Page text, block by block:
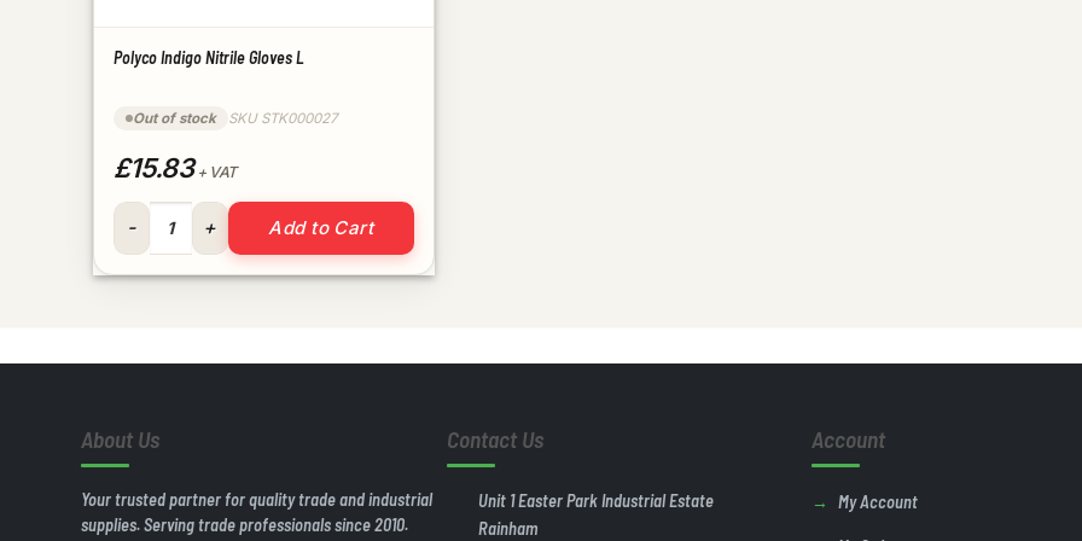
Polyco Indigo Nitrile Gloves L
Out of stock SKU STK000027
£15.83+ VAT
Polyco Indigo Nitrile Gloves L quantity
Add to Cart
About Us
Your trusted partner for quality trade and industrial
supplies. Serving trade professionals since 2010.
Contact Us
Unit 1 Easter Park Industrial Estate
Rainham
Account
My Account